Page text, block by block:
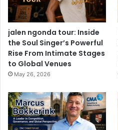
jalen ngonda tour: Inside
the Soul Singer’s Powerful
Rise From Intimate Stages
to Global Venues
May 26, 2026